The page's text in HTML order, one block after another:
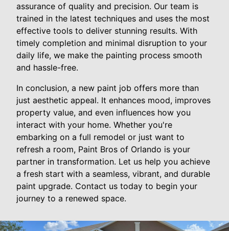
assurance of quality and precision. Our team is
trained in the latest techniques and uses the most
effective tools to deliver stunning results. With
timely completion and minimal disruption to your
daily life, we make the painting process smooth
and hassle-free.
In conclusion, a new paint job offers more than
just aesthetic appeal. It enhances mood, improves
property value, and even influences how you
interact with your home. Whether you're
embarking on a full remodel or just want to
refresh a room, Paint Bros of Orlando is your
partner in transformation. Let us help you achieve
a fresh start with a seamless, vibrant, and durable
paint upgrade. Contact us today to begin your
journey to a renewed space.